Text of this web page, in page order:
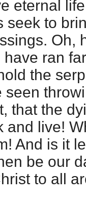
eternal
seek to
Oh,
ran
the
seen
that the
and live!
And is it
be our
to all